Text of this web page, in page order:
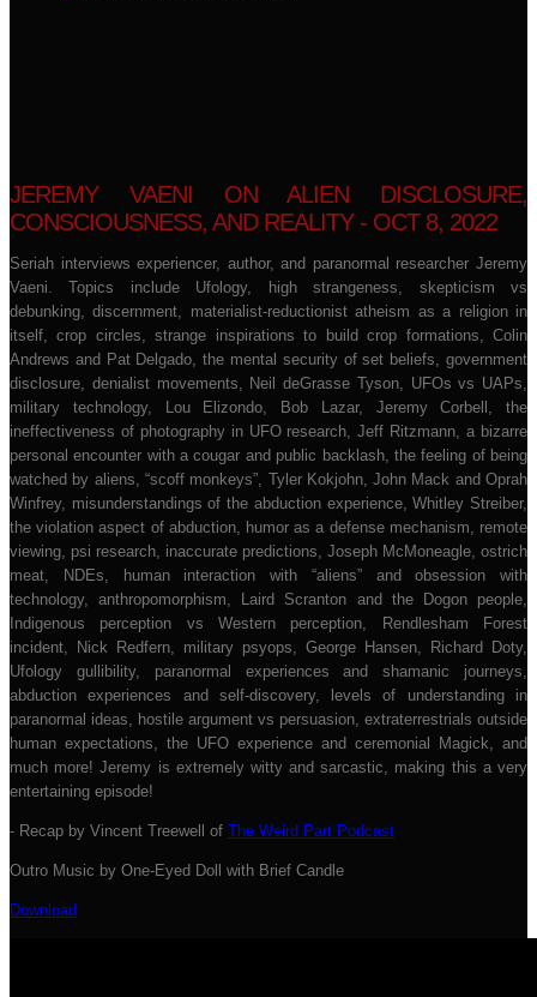
JEREMY VAENI ON ALIEN DISCLOSURE,
CONSCIOUSNESS, AND REALITY - OCT 8, 2022
Seriah interviews experiencer, author, and paranormal researcher Jeremy
Vaeni. Topics include Ufology, high strangeness, skepticism vs
debunking, discernment, materialist-reductionist atheism as a religion in
itself, crop circles, strange inspirations to build crop formations, Colin
Andrews and Pat Delgado, the mental security of set beliefs, government
disclosure, denialist movements, Neil deGrasse Tyson, UFOs vs UAPs,
military technology, Lou Elizondo, Bob Lazar, Jeremy Corbell, the
ineffectiveness of photography in UFO research, Jeff Ritzmann, a bizarre
personal encounter with a cougar and public backlash, the feeling of being
watched by aliens, “scoff monkeys”, Tyler Kokjohn, John Mack and Oprah
Winfrey, misunderstandings of the abduction experience, Whitley Streiber,
the violation aspect of abduction, humor as a defense mechanism, remote
viewing, psi research, inaccurate predictions, Joseph McMoneagle, ostrich
meat, NDEs, human interaction with “aliens” and obsession with
technology, anthropomorphism, Laird Scranton and the Dogon people,
Indigenous perception vs Western perception, Rendlesham Forest
incident, Nick Redfern, military psyops, George Hansen, Richard Doty,
Ufology gullibility, paranormal experiences and shamanic journeys,
abduction experiences and self-discovery, levels of understanding in
paranormal ideas, hostile argument vs persuasion, extraterrestrials outside
human expectations, the UFO experience and ceremonial Magick, and
much more! Jeremy is extremely witty and sarcastic, making this a very
entertaining episode!
- Recap by Vincent Treewell of The Weird Part Podcast
Outro Music by One-Eyed Doll with Brief Candle
Download